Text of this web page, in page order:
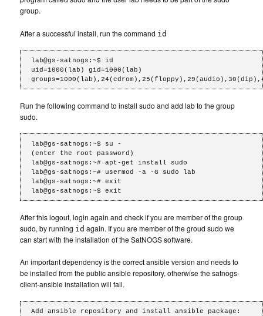
group.
After a successful install, run the command id
lab@gs-satnogs:~$ id
uid=1000(lab) gid=1000(lab)
Run the following command to install sudo and add lab to the group
sudo.
lab@gs-satnogs:~$ su -
(enter the root password)
lab@gs-satnogs:~# apt-get install sudo
lab@gs-satnogs:~# usermod -a -G sudo lab
lab@gs-satnogs:~# exit
After this logout, login again and check if you are member of the group
sudo, by running id again. If you are member of the groud sudo we
can start with the installation of the SatNOGS software.
An important dependency is the correct ansible version and needs to
be installed from the public ansible repository, otherwise the satnogs-
client-ansible installation will fail.
Add ansible repository and install ansible package: